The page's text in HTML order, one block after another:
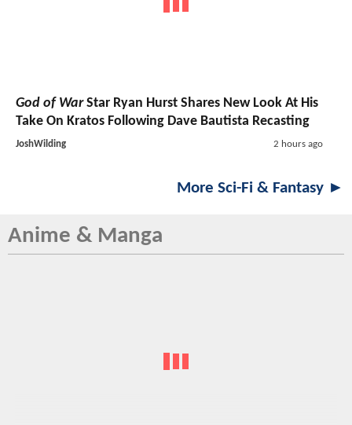
God of WarStar Ryan Hurst Shares New Look At His
Take On Kratos Following Dave Bautista Recasting
JoshWilding 2 hours ago
More Sci-Fi & Fantasy ►
Anime & Manga